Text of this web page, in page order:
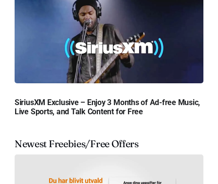
SiriusXM Exclusive – Enjoy 3 Months of Ad-free Music,
Live Sports, and Talk Content for Free
Newest Freebies/Free Offers